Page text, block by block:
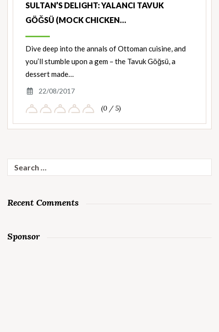
SULTAN’S DELIGHT: YALANCI TAVUK
GÖĞSÜ (MOCK CHICKEN…
Dive deep into the annals of Ottoman cuisine, and
you’ll stumble upon a gem – the Tavuk Göğsü, a
dessert made…
22/08/2017
(0 / 5)
for:
Recent Comments
Sponsor